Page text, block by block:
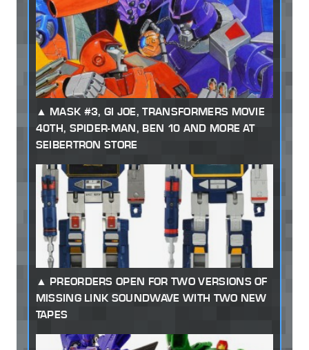
MASK #3, GI JOE, TRANSFORMERS MOVIE
40TH, SPIDER-MAN, BEN 10 AND MORE AT
SEIBERTRON STORE
PREORDERS OPEN FOR TWO VERSIONS OF
MISSING LINK SOUNDWAVE WITH TWO NEW
TAPES